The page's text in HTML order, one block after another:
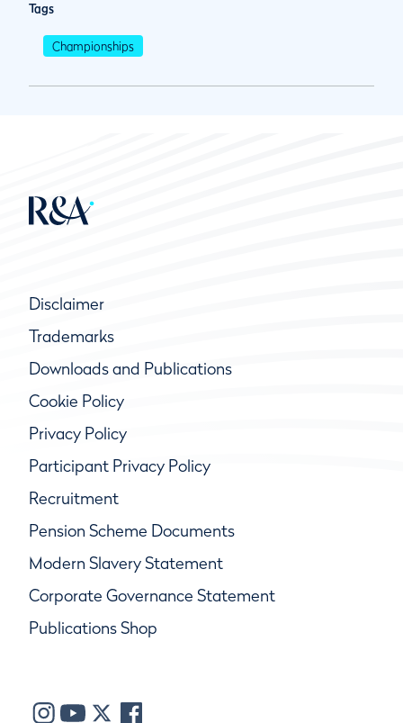
Tags
Championships
Disclaimer
Trademarks
Downloads and Publications
Cookie Policy
Privacy Policy
Participant Privacy Policy
Recruitment
Pension Scheme Documents
Modern Slavery Statement
Corporate Governance Statement
Publications Shop